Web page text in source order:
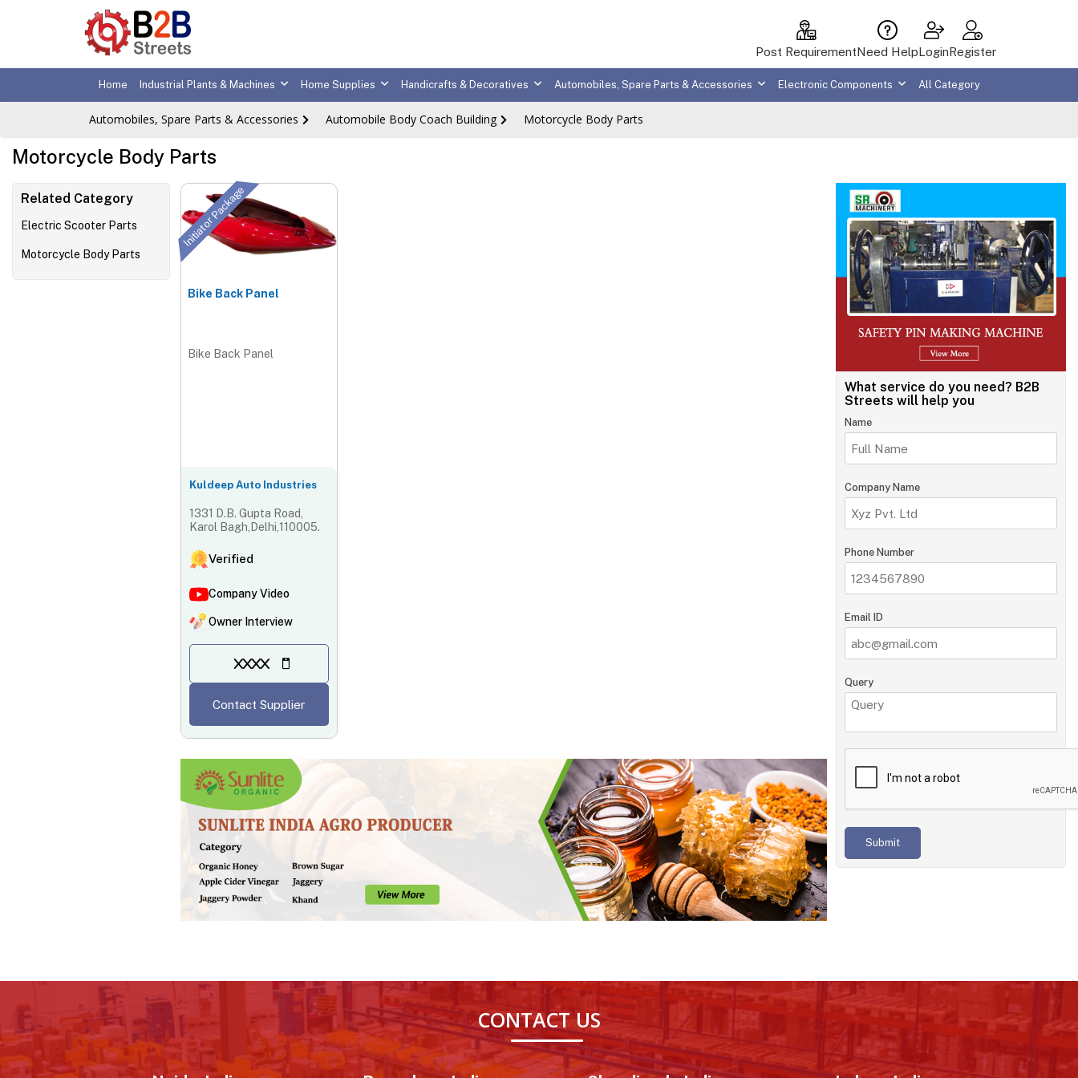
Post RequirementNeed HelpLoginRegister
Home Industrial Plants & Machines Home Supplies Handicrafts & Decoratives Automobiles, Spare Parts & Accessories Electronic Components All Category
Automobiles, Spare Parts & Accessories Automobile Body Coach Building Motorcycle Body Parts
Motorcycle Body Parts
Related Category
Electric Scooter Parts
Motorcycle Body Parts
Initiator Package
Bike Back Panel
Bike Back Panel
Kuldeep Auto Industries
1331 D.B. Gupta Road,
Karol Bagh,Delhi,110005.
Verified
Company Video
Owner Interview
XXXX
Contact Supplier
What service do you need? B2B
Streets will help you
Name
Company Name
Phone Number
Email ID
Query
Submit
CONTACT US